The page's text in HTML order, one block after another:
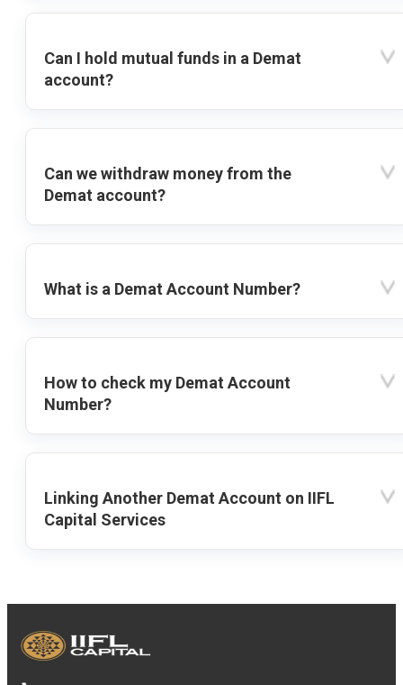
Can I hold mutual funds in a Demat
account?
Can we withdraw money from the
Demat account?
What is a Demat Account Number?
How to check my Demat Account
Number?
Linking Another Demat Account on IIFL
Capital Services